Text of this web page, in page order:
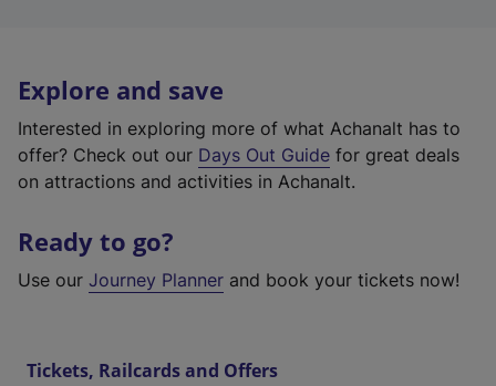
Explore and save
Interested in exploring more of what Achanalt has to
offer? Check out our Days Out Guide for great deals
on attractions and activities in Achanalt.
Ready to go?
Use our Journey Planner and book your tickets now!
Tickets, Railcards and Offers